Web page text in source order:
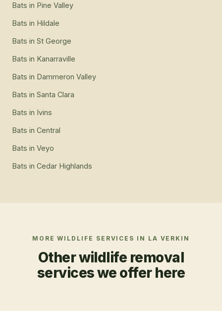
Bats in Pine Valley
Bats in Hildale
Bats in St George
Bats in Kanarraville
Bats in Dammeron Valley
Bats in Santa Clara
Bats in Ivins
Bats in Central
Bats in Veyo
Bats in Cedar Highlands
MORE WILDLIFE SERVICES IN LA VERKIN
Other wildlife removal
services we offer here